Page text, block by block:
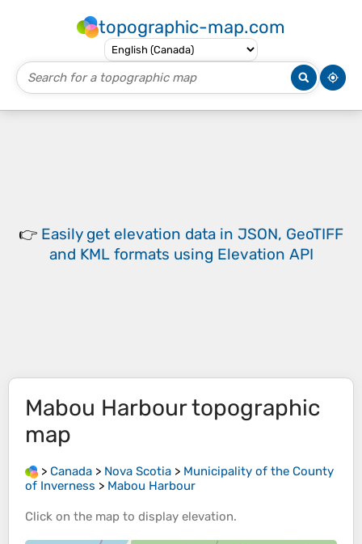
topographic-map.com
👉 Easily get elevation data in JSON, GeoTIFF
and KML formats using Elevation API
Mabou Harbourtopographic
map
> Canada > Nova Scotia > Municipality of the County
of Inverness > Mabou Harbour
Click on the map to display elevation.